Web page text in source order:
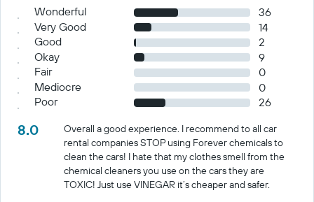
Wonderful
36
Very Good
14
Good
2
Okay
9
Fair
0
Mediocre
0
Poor
26
8.0
Overall a good experience. I recommend to all car
rental companies STOP using Forever chemicals to
clean the cars! I hate that my clothes smell from the
chemical cleaners you use on the cars they are
TOXIC! Just use VINEGAR it’s cheaper and safer.